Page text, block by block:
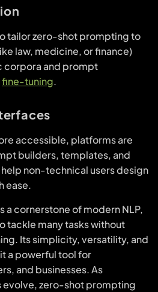
tailor zero-shot prompting to
law, medicine, or finance)
corpora and prompt
fine-tuning.
accessible, platforms are
builders, templates, and
non-technical users design
ease.
cornerstone of modern NLP,
tackle many tasks without
Its simplicity, versatility, and
a powerful tool for
and businesses. As
zero-shot prompting